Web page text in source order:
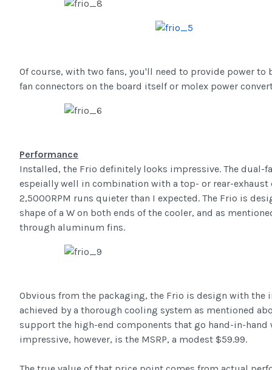
Of course, with two fans, you'll need to provide power to
fan connectors on the board itself or molex power
Performance
Installed, the Frio definitely looks impressive. The dual-
espeially well in combination with a top- or rear-exhaust
2,5000RPM runs quieter than I expected. The Frio is
shape of a W on both ends of the cooler, and as
through aluminum fins.
Obvious from the packaging, the Frio is design with
achieved by a thorough cooling system as mentioned
support the high-end components that go hand-in-hand
impressive, however, is the MSRP, a modest $59.99.